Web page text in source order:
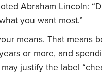
Abraham Lincoln:
you want most.”
means. That means
or more, and
justify the label